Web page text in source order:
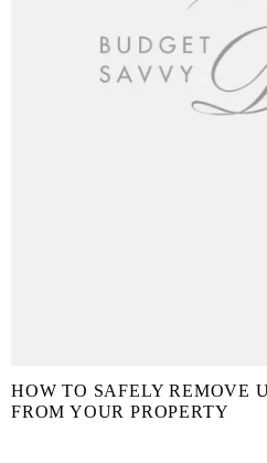
HOW TO SAFELY REMOVE
FROM YOUR PROPERTY